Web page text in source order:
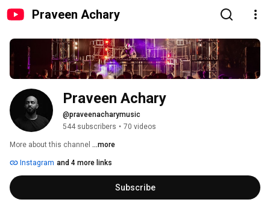
Praveen Achary
Praveen Achary
@praveenacharymusic
544 subscribers • 70 videos
More about this channel ...more
Instagram and 4 more links
Subscribe